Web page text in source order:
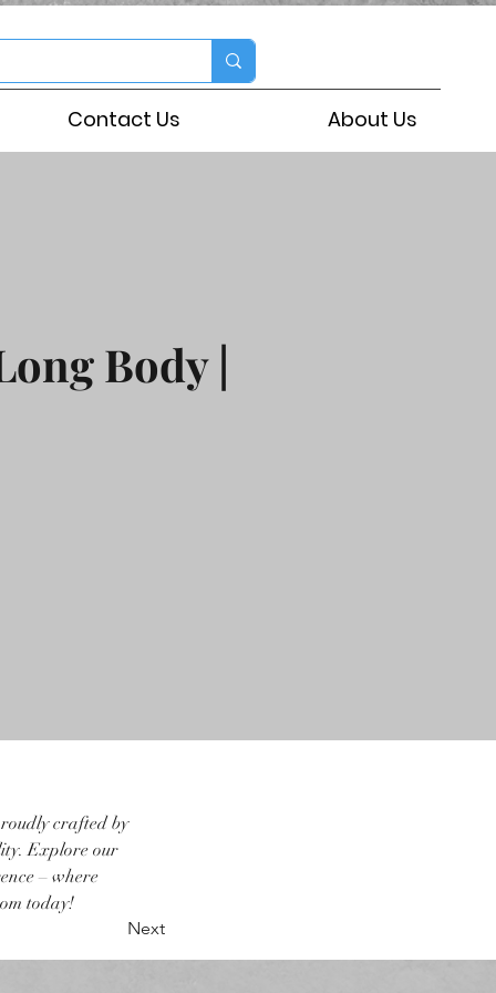
Contact Us About Us
Body |
crafted by
Explore our
– where
today!
Next